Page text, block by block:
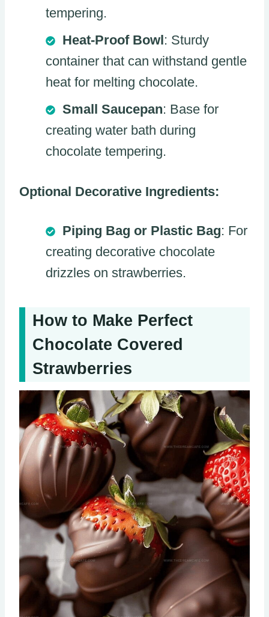
tempering.
Heat-Proof Bowl: Sturdy
container that can withstand gentle
heat for melting chocolate.
Small Saucepan: Base for
creating water bath during
chocolate tempering.
Optional Decorative Ingredients:
Piping Bag or Plastic Bag: For
creating decorative chocolate
drizzles on strawberries.
How to Make Perfect
Chocolate Covered
Strawberries